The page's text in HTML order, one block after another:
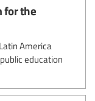
for the
America
education